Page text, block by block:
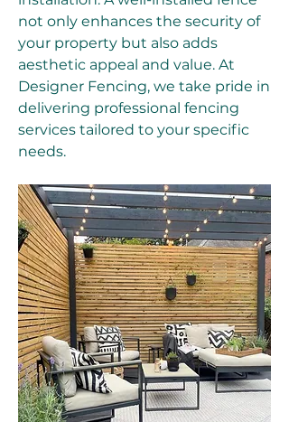
not only enhances the security of
your property but also adds
aesthetic appeal and value. At
Designer Fencing, we take pride in
delivering professional fencing
services tailored to your specific
needs.